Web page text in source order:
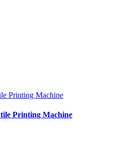
Printing Machine